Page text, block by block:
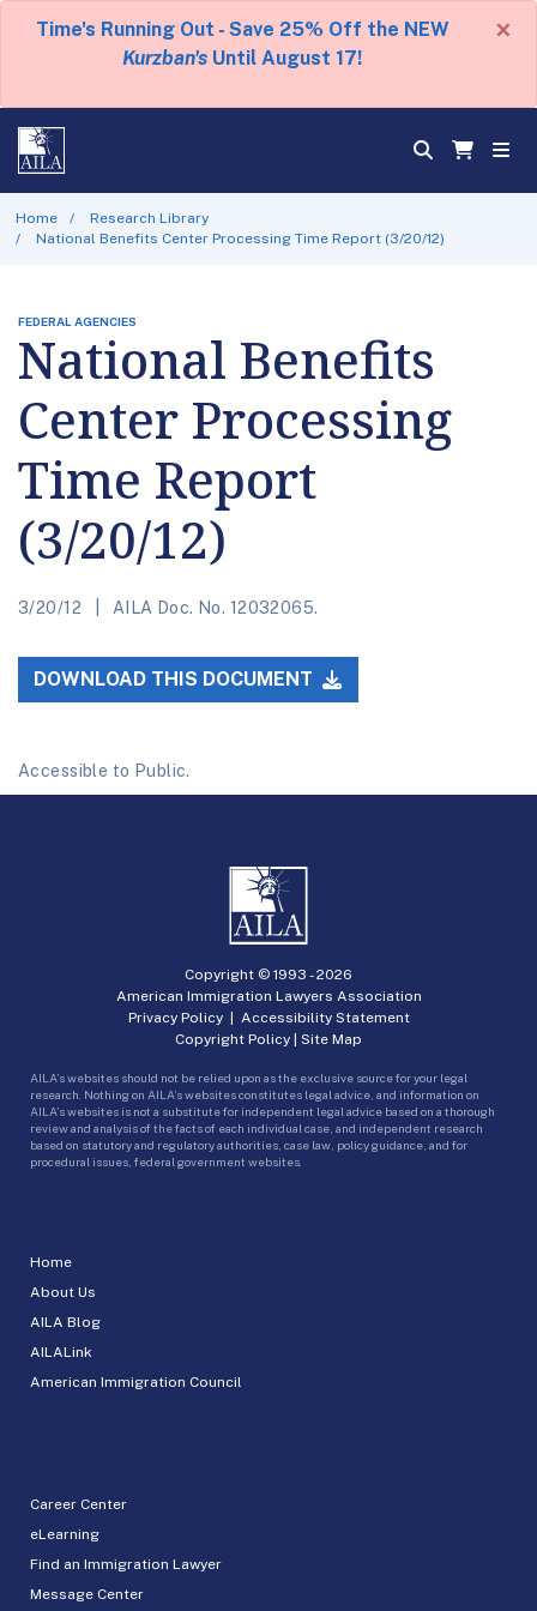
Time's Running Out - Save 25% Off the NEW
Kurzban's Until August 17!
×
Home
Research Library
National Benefits Center Processing Time Report (3/20/12)
FEDERAL AGENCIES
National Benefits
Center Processing
Time Report
(3/20/12)
3/20/12 AILA Doc. No. 12032065.
DOWNLOAD THIS DOCUMENT
Accessible to Public.
Home
About Us
AILA Blog
AILALink
American Immigration Council
Career Center
eLearning
Find an Immigration Lawyer
Message Center
Copyright © 1993 -2026
American Immigration Lawyers Association
Privacy Policy| Accessibility Statement
Copyright Policy | Site Map
AILA’s websites should not be relied upon as the exclusive source for your legal
research. Nothing on AILA’s websites constitutes legal advice, and information on
AILA’s websites is not a substitute for independent legal advice based on a thorough
review and analysis of the facts of each individual case, and independent research
based on statutory and regulatory authorities, case law, policy guidance, and for
procedural issues, federal government websites.